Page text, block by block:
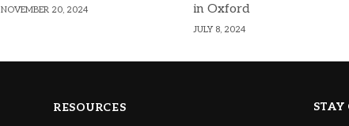
NOVEMBER 20, 2024
in Oxford
JULY 8, 2024
RESOURCES STAY